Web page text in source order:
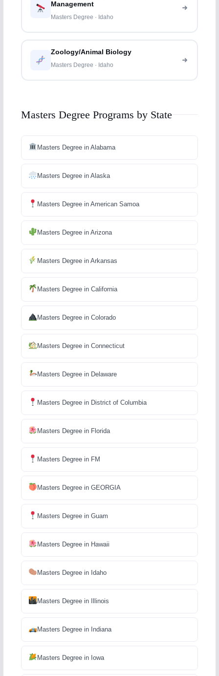
Management
Masters Degree · Idaho
Zoology/Animal Biology
Masters Degree · Idaho
Masters Degree Programs by State
Masters Degree in Alabama
Masters Degree in Alaska
Masters Degree in American Samoa
Masters Degree in Arizona
Masters Degree in Arkansas
Masters Degree in California
Masters Degree in Colorado
Masters Degree in Connecticut
Masters Degree in Delaware
Masters Degree in District of Columbia
Masters Degree in Florida
Masters Degree in FM
Masters Degree in GEORGIA
Masters Degree in Guam
Masters Degree in Hawaii
Masters Degree in Idaho
Masters Degree in Illinois
Masters Degree in Indiana
Masters Degree in Iowa